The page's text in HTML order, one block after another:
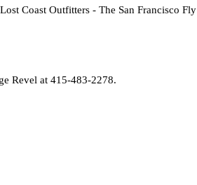
Coast Outfitters - The San Francisco Fly
Revel at 415-483-2278.